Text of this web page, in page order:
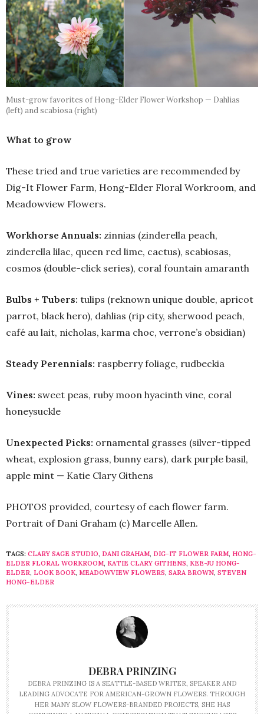
Must-grow favorites of Hong-Elder Flower Workshop — Dahlias
(left) and scabiosa (right)
What to grow
These tried and true varieties are recommended by
Dig-It Flower Farm, Hong-Elder Floral Workroom, and
Meadowview Flowers.
Workhorse Annuals: zinnias (zinderella peach,
zinderella lilac, queen red lime, cactus), scabiosas,
cosmos (double-click series), coral fountain amaranth
Bulbs + Tubers: tulips (reknown unique double, apricot
parrot, black hero), dahlias (rip city, sherwood peach,
café au lait, nicholas, karma choc, verrone’s obsidian)
Steady Perennials: raspberry foliage, rudbeckia
Vines: sweet peas, ruby moon hyacinth vine, coral
honeysuckle
Unexpected Picks: ornamental grasses (silver-tipped
wheat, explosion grass, bunny ears), dark purple basil,
apple mint — Katie Clary Githens
PHOTOS provided, courtesy of each flower farm.
Portrait of Dani Graham (c) Marcelle Allen.
TAGS: CLARY SAGE STUDIO, DANI GRAHAM, DIG-IT FLOWER FARM, HONG-
ELDER FLORAL WORKROOM, KATIE CLARY GITHENS, KEE-JU HONG-
ELDER, LOOK BOOK, MEADOWVIEW FLOWERS, SARA BROWN, STEVEN
HONG-ELDER
DEBRA PRINZING
DEBRA PRINZING IS A SEATTLE-BASED WRITER, SPEAKER AND
LEADING ADVOCATE FOR AMERICAN-GROWN FLOWERS. THROUGH
HER MANY SLOW FLOWERS-BRANDED PROJECTS, SHE HAS